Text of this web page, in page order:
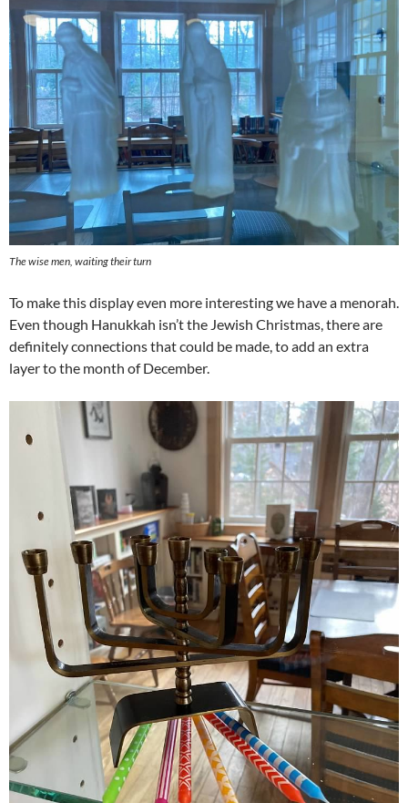
The wise men, waiting their turn
To make this display even more interesting we have a menorah.
Even though Hanukkah isn’t the Jewish Christmas, there are
definitely connections that could be made, to add an extra
layer to the month of December.